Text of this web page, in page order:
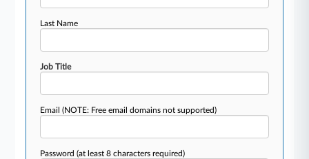
Last Name
Job Title
Email(NOTE: Free email domains not supported)
Password(at least 8 characters required)